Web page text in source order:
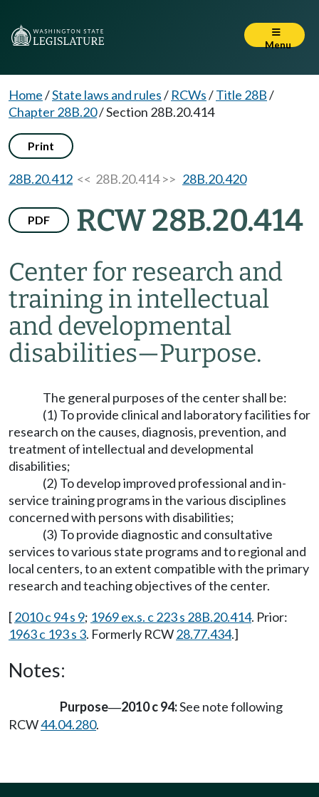
Menu
Home/State laws and rules/ RCWs/Title 28B/
Chapter 28B.20/Section 28B.20.414
Print
28B.20.412 << 28B.20.414 >> 28B.20.420
PDF RCW 28B.20.414
Center for research and
training in intellectual
and developmental
disabilities—Purpose.
The general purposes of the center shall be:
(1) To provide clinical and laboratory facilities for
research on the causes, diagnosis, prevention, and
treatment of intellectual and developmental
disabilities;
(2) To develop improved professional and in-
service training programs in the various disciplines
concerned with persons with disabilities;
(3) To provide diagnostic and consultative
services to various state programs and to regional and
local centers, to an extent compatible with the primary
research and teaching objectives of the center.
[2010 c 94 s 9; 1969 ex.s. c 223 s 28B.20.414. Prior:
1963 c 193 s 3. Formerly RCW28.77.434.]
Notes:
Purpose—2010 c 94:See note following
RCW44.04.280.